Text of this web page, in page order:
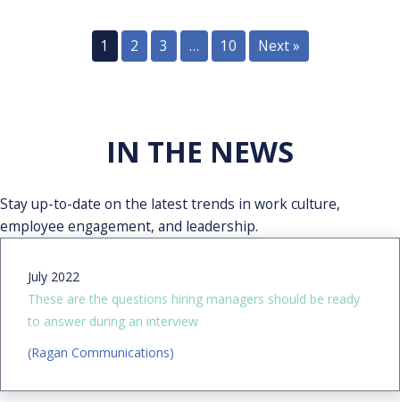
1 2 3 … 10 Next »
IN THE NEWS
Stay up-to-date on the latest trends in work culture,
employee engagement, and leadership.
July 2022
These are the questions hiring managers should be ready
to answer during an interview
(Ragan Communications)